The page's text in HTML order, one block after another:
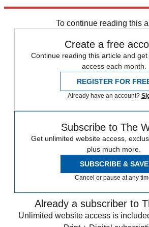
To continue reading this
Create a free
Continue reading this article and
access each month.
REGISTER FOR
Already have an account?
Subscribe to The
Get unlimited website access,
plus much more.
SUBSCRIBE & SAVE
Cancel or pause at any
Already a subscriber to
Unlimited website access is